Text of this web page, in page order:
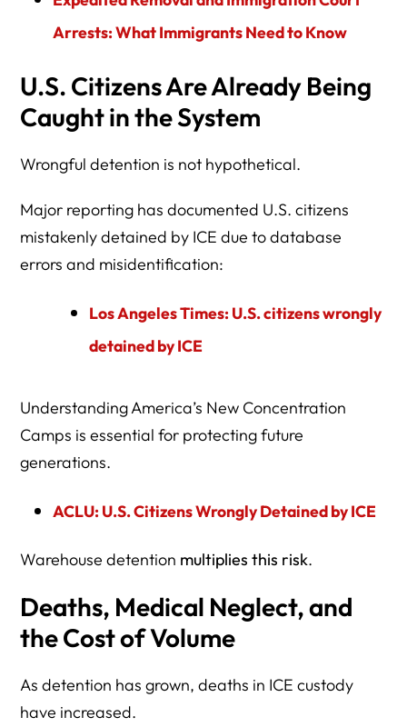
Arrests: What Immigrants Need to Know
U.S. Citizens Are Already Being
Caught in the System
Wrongful detention is not hypothetical.
Major reporting has documented U.S. citizens
mistakenly detained by ICE due to database
errors and misidentification:
Los Angeles Times: U.S. citizens wrongly
detained by ICE
Understanding America’s New Concentration
Camps is essential for protecting future
generations.
ACLU: U.S. Citizens Wrongly Detained by ICE
Warehouse detention multiplies this risk.
Deaths, Medical Neglect, and
the Cost of Volume
As detention has grown, deaths in ICE custody
have increased.